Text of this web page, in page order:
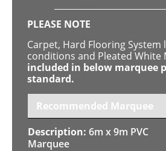
PLEASE NOTE
Carpet, Hard Flooring
conditions and Pleated White
included in below marquee
standard.
Recommended Marquee
6m x 9m PVC
Marquee